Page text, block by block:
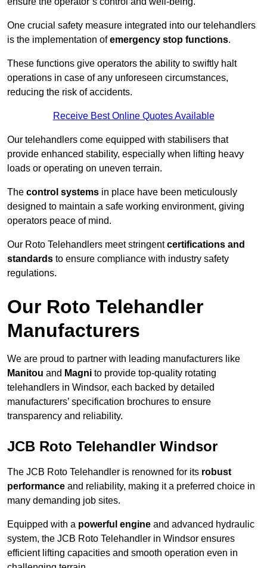
One crucial safety measure integrated into our telehandlers
is the implementation ofemergency stop functions.
These functions give operators the ability to swiftly halt
operations in case of any unforeseen circumstances,
reducing the risk of accidents.
Receive Best Online Quotes Available
Our telehandlers come equipped with stabilisers that
provide enhanced stability, especially when lifting heavy
loads or operating on uneven terrain.
The control systems in place have been meticulously
designed to maintain a safe working environment, giving
operators peace of mind.
Our Roto Telehandlers meet stringentcertifications and
standards to ensure compliance with industry safety
regulations.
Our Roto Telehandler
Manufacturers
We are proud to partner with leading manufacturers like
Manitou and Magni to provide top-quality rotating
telehandlers in Windsor, each backed by detailed
manufacturers’ specification brochures to ensure
transparency and reliability.
JCB Roto Telehandler Windsor
The JCB Roto Telehandler is renowned for its robust
performance and reliability, making it a preferred choice in
many demanding job sites.
Equipped with a powerful engine and advanced hydraulic
system, the JCB Roto Telehandler in Windsor ensures
efficient lifting capacities and smooth operation even in